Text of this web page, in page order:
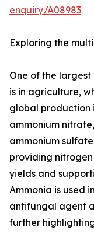
enquiry/A08983
Exploring the
One of the
is in agriculture,
global production
ammonium
ammonium
providing
yields and
Ammonia is used
antifungal agent
further